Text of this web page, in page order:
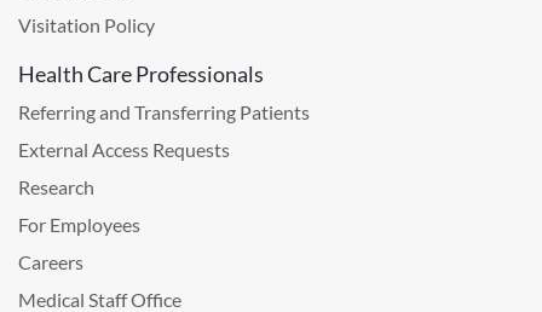
Visitation Policy
Health Care Professionals
Referring and Transferring Patients
External Access Requests
Research
For Employees
Careers
Medical Staff Office